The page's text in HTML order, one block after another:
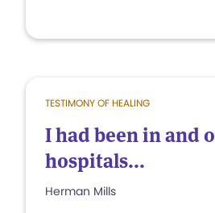
TESTIMONY OF HEALING
I had been in and
hospitals...
Herman Mills